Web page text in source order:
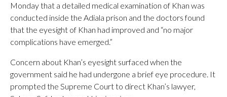
Monday that a detailed medical examination of Khan was
conducted inside the Adiala prison and the doctors found
that the eyesight of Khan had improved and “no major
complications have emerged.”
Concern about Khan’s eyesight surfaced when the
government said he had undergone a brief eye procedure. It
prompted the Supreme Court to direct Khan’s lawyer,